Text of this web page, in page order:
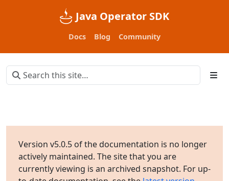
Java Operator SDK
Docs Blog Community
Version v5.0.5 of the documentation is no longer
actively maintained. The site that you are
currently viewing is an archived snapshot. For up-